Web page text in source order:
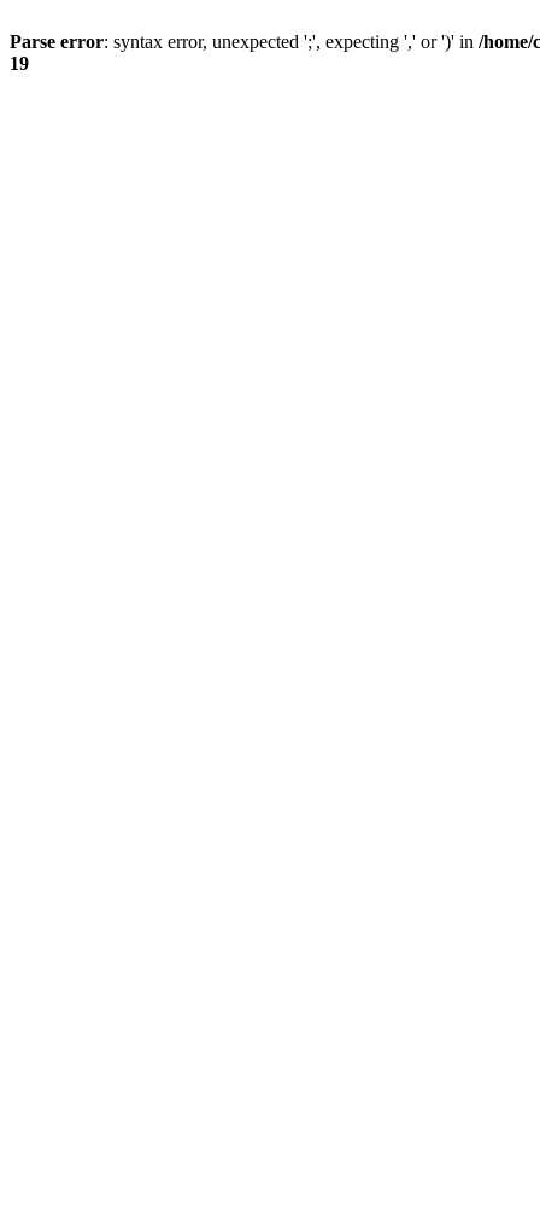
Parse error: syntax error, unexpected ';', expecting ',' or ')' in /home/
19